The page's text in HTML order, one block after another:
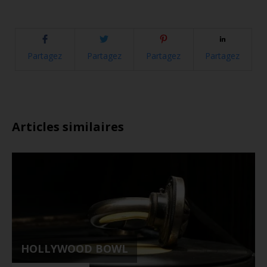
Partagez Partagez Partagez Partagez
Articles similaires
HOLLYWOOD BOWL